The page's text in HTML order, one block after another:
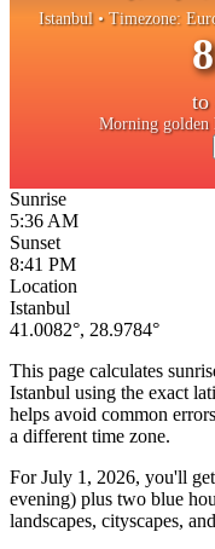
Istanbul • Timezone:
to
Morning
Sunrise
5:36 AM
Sunset
8:41 PM
Location
Istanbul
41.0082°, 28.9784°
This page calculates
Istanbul using the exact
helps avoid common
a different time zone.
ForJuly 1, 2026, you'll
evening) plus two blue
landscapes, cityscapes,